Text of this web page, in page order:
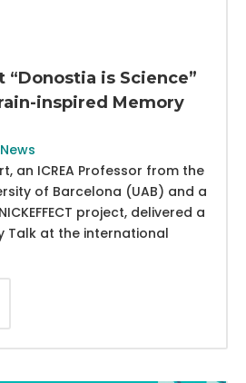
“Donostia is Science”
inspired Memory
News
an ICREA Professor from the
of Barcelona (UAB) and a
project, delivered a
Talk at the international